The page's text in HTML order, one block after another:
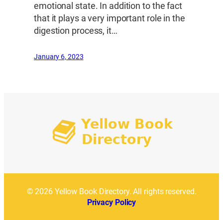
emotional state. In addition to the fact
that it plays a very important role in the
digestion process, it…
January 6, 2023
© 2026 Yellow Book Directory. All rights reserved.
Privacy Policy